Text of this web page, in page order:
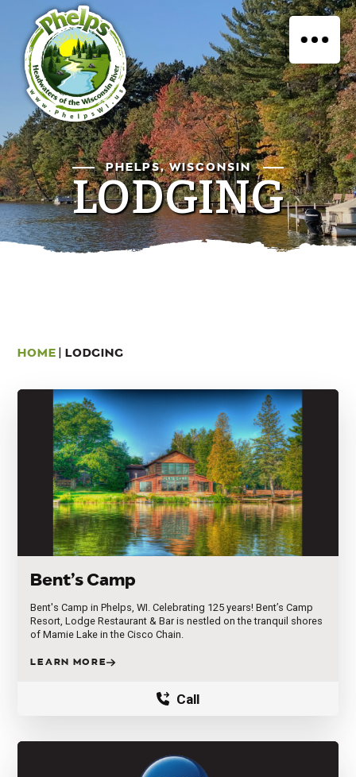
PHELPS, WISCONSIN
LODGING
HOME LODGING
Bent’s Camp
Bent's Camp in Phelps, WI. Celebrating 125 years! Bent’s Camp
Resort, Lodge Restaurant & Bar is nestled on the tranquil shores
of Mamie Lake in the Cisco Chain.
LEARN MORE
Call